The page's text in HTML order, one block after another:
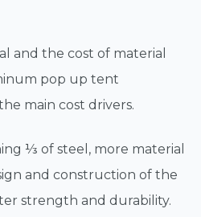
and the cost of material
pop up tent
main cost drivers.
⅓ of steel, more material
and construction of the
strength and durability.